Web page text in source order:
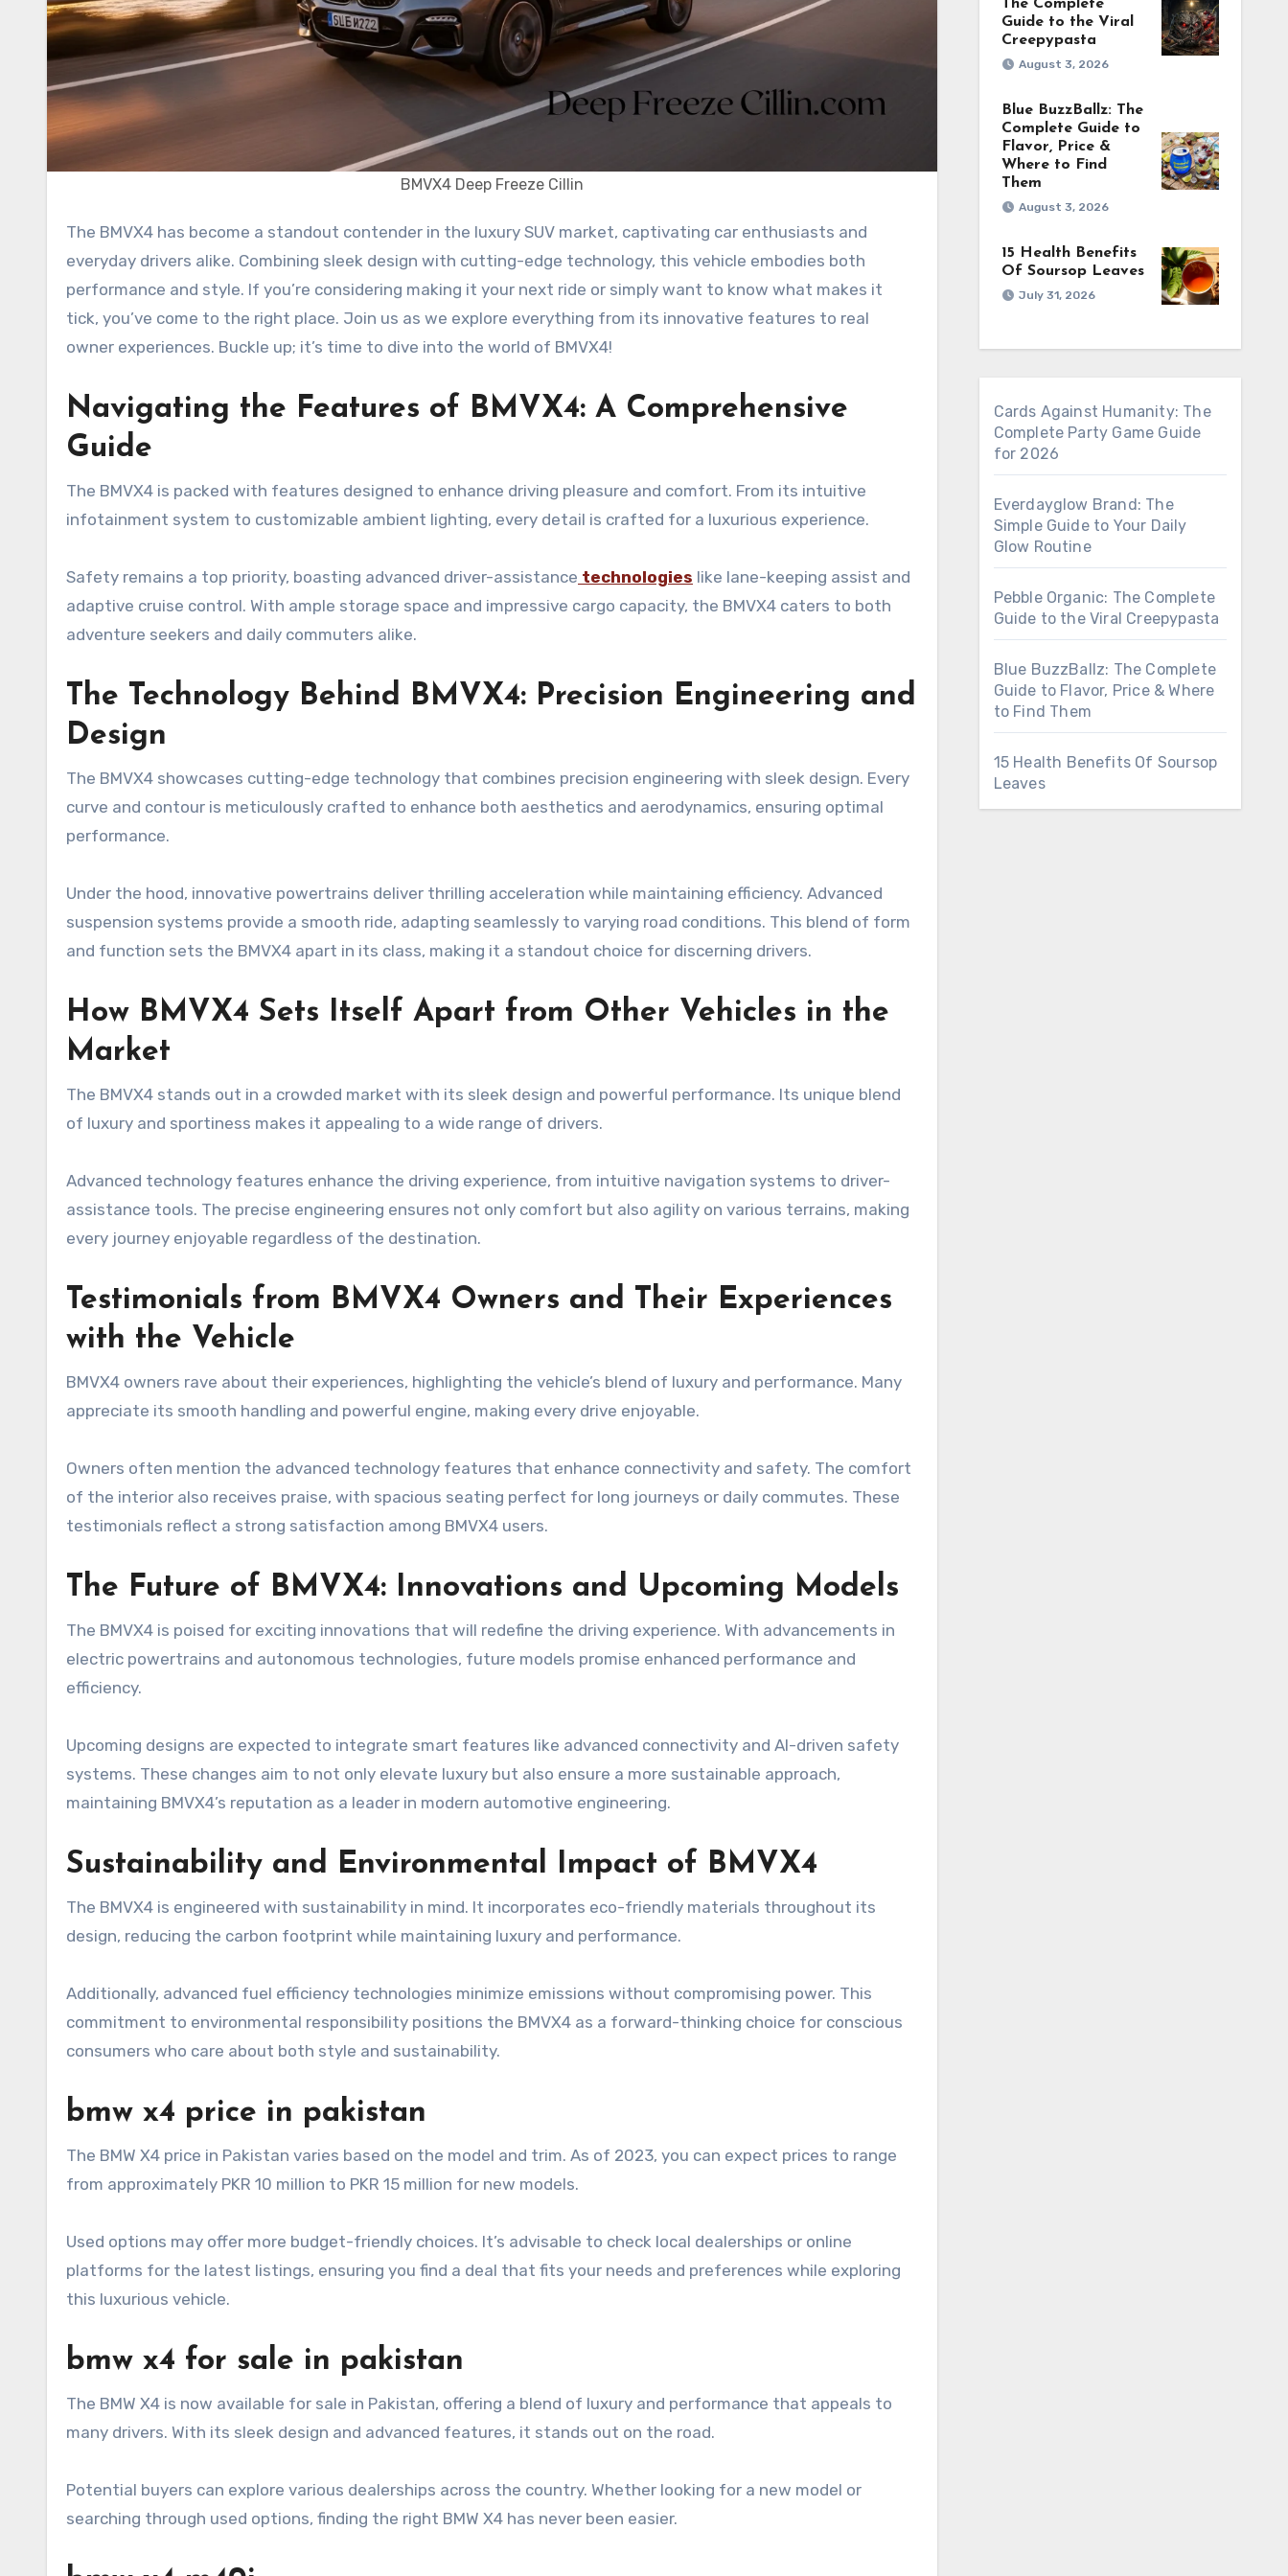
BMVX4 Deep Freeze Cillin
The BMVX4 has become a standout contender in the luxury SUV market, captivating car enthusiasts and
everyday drivers alike. Combining sleek design with cutting-edge technology, this vehicle embodies both
performance and style. If you’re considering making it your next ride or simply want to know what makes it
tick, you’ve come to the right place. Join us as we explore everything from its innovative features to real
owner experiences. Buckle up; it’s time to dive into the world of BMVX4!
Navigating the Features of BMVX4: A Comprehensive
Guide
The BMVX4 is packed with features designed to enhance driving pleasure and comfort. From its intuitive
infotainment system to customizable ambient lighting, every detail is crafted for a luxurious experience.
Safety remains a top priority, boasting advanced driver-assistance technologies like lane-keeping assist and
adaptive cruise control. With ample storage space and impressive cargo capacity, the BMVX4 caters to both
adventure seekers and daily commuters alike.
The Technology Behind BMVX4: Precision Engineering and
Design
The BMVX4 showcases cutting-edge technology that combines precision engineering with sleek design. Every
curve and contour is meticulously crafted to enhance both aesthetics and aerodynamics, ensuring optimal
performance.
Under the hood, innovative powertrains deliver thrilling acceleration while maintaining efficiency. Advanced
suspension systems provide a smooth ride, adapting seamlessly to varying road conditions. This blend of form
and function sets the BMVX4 apart in its class, making it a standout choice for discerning drivers.
How BMVX4 Sets Itself Apart from Other Vehicles in the
Market
The BMVX4 stands out in a crowded market with its sleek design and powerful performance. Its unique blend
of luxury and sportiness makes it appealing to a wide range of drivers.
Advanced technology features enhance the driving experience, from intuitive navigation systems to driver-
assistance tools. The precise engineering ensures not only comfort but also agility on various terrains, making
every journey enjoyable regardless of the destination.
Testimonials from BMVX4 Owners and Their Experiences
with the Vehicle
BMVX4 owners rave about their experiences, highlighting the vehicle’s blend of luxury and performance. Many
appreciate its smooth handling and powerful engine, making every drive enjoyable.
Owners often mention the advanced technology features that enhance connectivity and safety. The comfort
of the interior also receives praise, with spacious seating perfect for long journeys or daily commutes. These
testimonials reflect a strong satisfaction among BMVX4 users.
The Future of BMVX4: Innovations and Upcoming Models
The BMVX4 is poised for exciting innovations that will redefine the driving experience. With advancements in
electric powertrains and autonomous technologies, future models promise enhanced performance and
efficiency.
Upcoming designs are expected to integrate smart features like advanced connectivity and AI-driven safety
systems. These changes aim to not only elevate luxury but also ensure a more sustainable approach,
maintaining BMVX4’s reputation as a leader in modern automotive engineering.
Sustainability and Environmental Impact of BMVX4
The BMVX4 is engineered with sustainability in mind. It incorporates eco-friendly materials throughout its
design, reducing the carbon footprint while maintaining luxury and performance.
Additionally, advanced fuel efficiency technologies minimize emissions without compromising power. This
commitment to environmental responsibility positions the BMVX4 as a forward-thinking choice for conscious
consumers who care about both style and sustainability.
bmw x4 price in pakistan
The BMW X4 price in Pakistan varies based on the model and trim. As of 2023, you can expect prices to range
from approximately PKR 10 million to PKR 15 million for new models.
Used options may offer more budget-friendly choices. It’s advisable to check local dealerships or online
platforms for the latest listings, ensuring you find a deal that fits your needs and preferences while exploring
this luxurious vehicle.
bmw x4 for sale in pakistan
The BMW X4 is now available for sale in Pakistan, offering a blend of luxury and performance that appeals to
many drivers. With its sleek design and advanced features, it stands out on the road.
Potential buyers can explore various dealerships across the country. Whether looking for a new model or
searching through used options, finding the right BMW X4 has never been easier.
The Complete
Guide to the Viral
Creepypasta
August 3, 2026
Blue BuzzBallz: The
Complete Guide to
Flavor, Price &
Where to Find
Them
August 3, 2026
15 Health Benefits
Of Soursop Leaves
July 31, 2026
Cards Against Humanity: The
Complete Party Game Guide
for 2026
Everdayglow Brand: The
Simple Guide to Your Daily
Glow Routine
Pebble Organic: The Complete
Guide to the Viral Creepypasta
Blue BuzzBallz: The Complete
Guide to Flavor, Price & Where
to Find Them
15 Health Benefits Of Soursop
Leaves